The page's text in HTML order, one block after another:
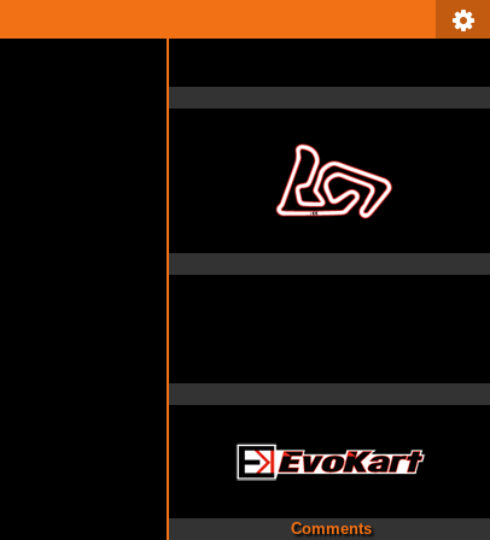
Comments